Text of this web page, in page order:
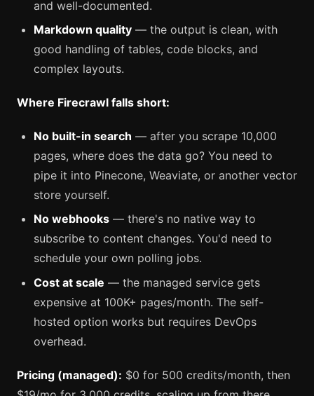
and well-documented.
Markdown quality — the output is clean, with
good handling of tables, code blocks, and
complex layouts.
Where Firecrawl falls short:
No built-in search — after you scrape 10,000
pages, where does the data go? You need to
pipe it into Pinecone, Weaviate, or another vector
store yourself.
No webhooks — there's no native way to
subscribe to content changes. You'd need to
schedule your own polling jobs.
Cost at scale — the managed service gets
expensive at 100K+ pages/month. The self-
hosted option works but requires DevOps
overhead.
Pricing (managed): $0 for 500 credits/month, then